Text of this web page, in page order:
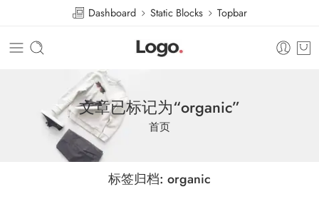
Dashboard Static Blocks Topbar
文章已标记为“organic”
首页
标签归档: organic